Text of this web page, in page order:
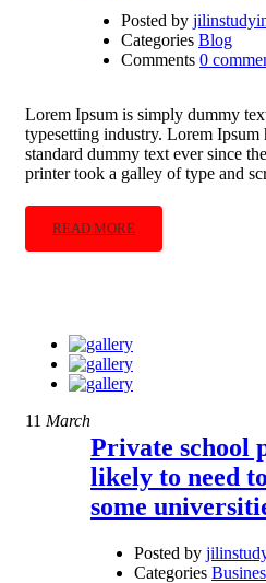
Posted by
Categories Blog
Comments 0
Lorem Ipsum is simply dummy
typesetting industry. Lorem Ipsum
standard dummy text ever since
printer took a galley of type and
READ MORE
11 March
Private school
likely to need
some
Posted by
Categories